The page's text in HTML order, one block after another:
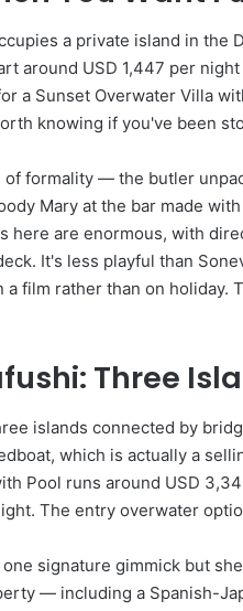
a private island in the
around USD 1,447 per
a Sunset Overwater Villa
knowing if you've been
formality — the butler
Mary at the bar made
are enormous, with
It's less playful than
film rather than on holiday.
Three
islands connected by
which is actually a
Pool runs around USD
The entry overwater
signature gimmick but
— including a Spanish-